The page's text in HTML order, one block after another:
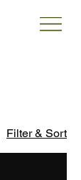
Filter & Sort